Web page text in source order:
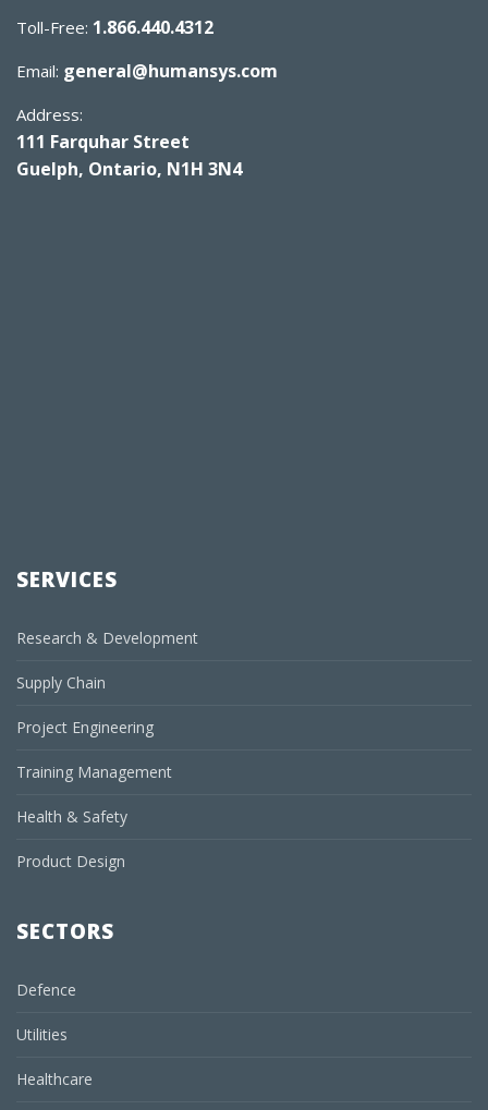
Toll-Free: 1.866.440.4312
Email: general@humansys.com
Address:
111 Farquhar Street
Guelph, Ontario, N1H 3N4
SERVICES
Research & Development
Supply Chain
Project Engineering
Training Management
Health & Safety
Product Design
SECTORS
Defence
Utilities
Healthcare